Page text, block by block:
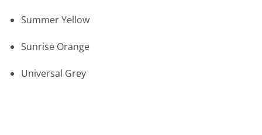
Summer Yellow
Sunrise Orange
Universal Grey